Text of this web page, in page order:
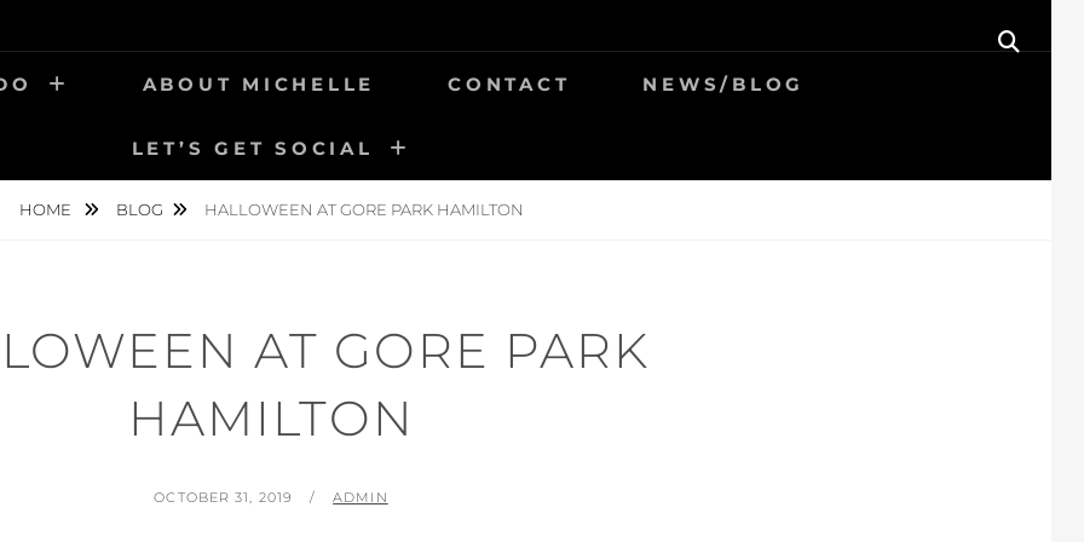
ABOUT MICHELLE CONTACT NEWS/BLOG
LET’S GET SOCIAL
HOME BLOG HALLOWEEN AT GORE PARK HAMILTON
AT GORE PARK
HAMILTON
POSTED
OCTOBER 31, 2019 BY
ADMIN